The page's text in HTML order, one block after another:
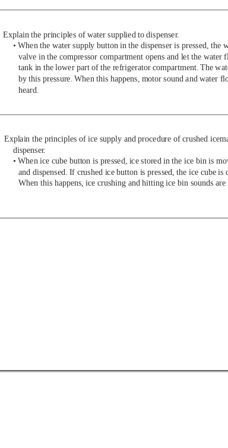
Explain the principles of water supplied to dispenser.
• When the water supply button in the dispenser is pressed, the
valve in the compressor compartment opens and let the water
tank in the lower part of the refrigerator compartment. The
by this pressure. When this happens, motor sound and water
heard.
Explain the principles of ice supply and procedure of crushed
dispenser.
• When ice cube button is pressed, ice stored in the ice bin is
and dispensed. If crushed ice button is pressed, the ice cube is
When this happens, ice crushing and hitting ice bin sounds are